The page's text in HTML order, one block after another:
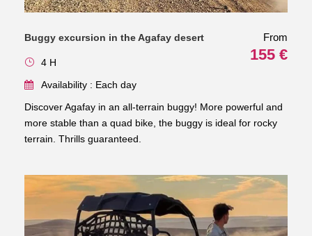
Buggy excursion in the Agafay desert From
155 €
4 H
Availability : Each day
Discover Agafay in an all-terrain buggy! More powerful and
more stable than a quad bike, the buggy is ideal for rocky
terrain. Thrills guaranteed.